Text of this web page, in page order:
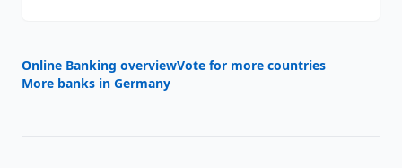
Online Banking overviewVote for more countries
More banks in Germany